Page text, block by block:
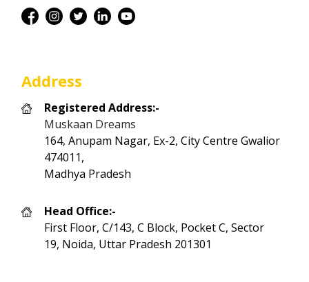
Address
Registered Address:-
Muskaan Dreams
164, Anupam Nagar, Ex-2, City Centre Gwalior
474011,
Madhya Pradesh
Head Office:-
First Floor, C/143, C Block, Pocket C, Sector
19, Noida, Uttar Pradesh 201301